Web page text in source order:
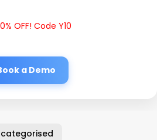
OFF! Code Y10
a Demo